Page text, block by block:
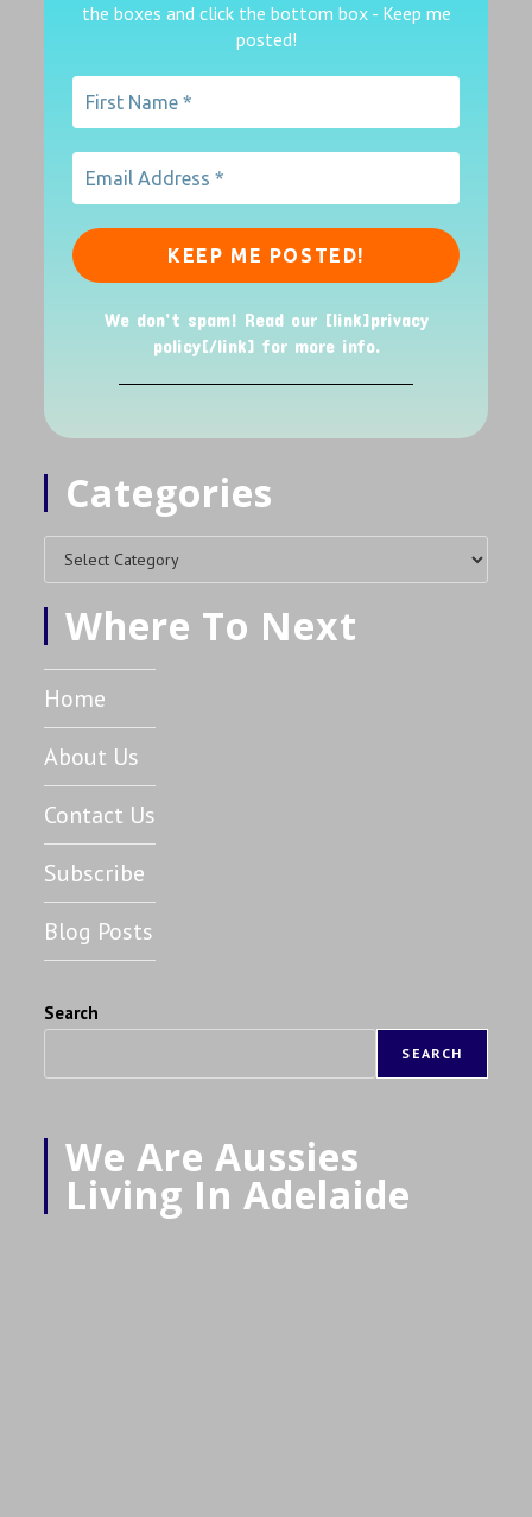
the boxes and click the bottom box - Keep me
posted!
We don’t spam! Read our [link]privacy
policy[/link] for more info.
Categories
Where To Next
Home
About Us
Contact Us
Subscribe
Blog Posts
Search
SEARCH
We Are Aussies
Living In Adelaide